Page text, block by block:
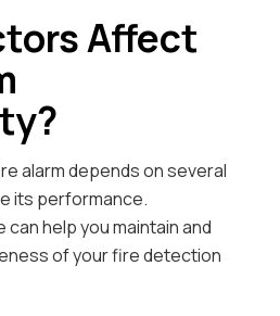
Affect
alarm depends on several
its performance.
help you maintain and
of your fire detection